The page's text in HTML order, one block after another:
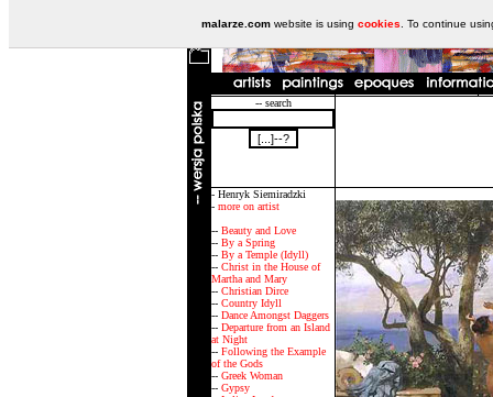
-- search
- Henryk Siemiradzki
- more on artist
-- Beauty and Love
-- By a Spring
-- By a Temple (Idyll)
-- Christ in the House of
Martha and Mary
-- Christian Dirce
-- Country Idyll
-- Dance Amongst Daggers
-- Departure from an Island
at Night
-- Following the Example
of the Gods
-- Greek Woman
-- Gypsy
malarze.comwebsite is using cookies . To continue